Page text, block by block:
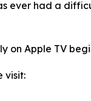
ever had a
on Apple TV
visit: